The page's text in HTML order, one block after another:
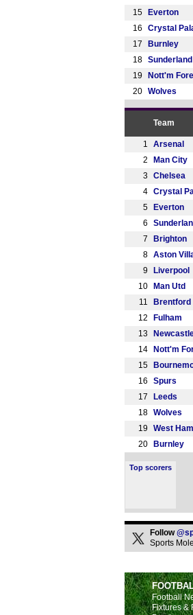
15
Everton
16
Crystal
17
Burnley
18 Sunderland
19
Nott'm
20 Wolves
Team
1 Arsenal
2
Man City
3
Chelsea
4 Crystal
5
Everton
6
7
Brighton
8 Aston
9
Liverpool
10
Man Utd
11
Brentford
12
Fulham
13
14
Nott'm
15
16
Spurs
17
Leeds
18 Wolves
19
West Ham
20
Burnley
Top scorers
Follow
Sports Mole
Football
Fixtures &